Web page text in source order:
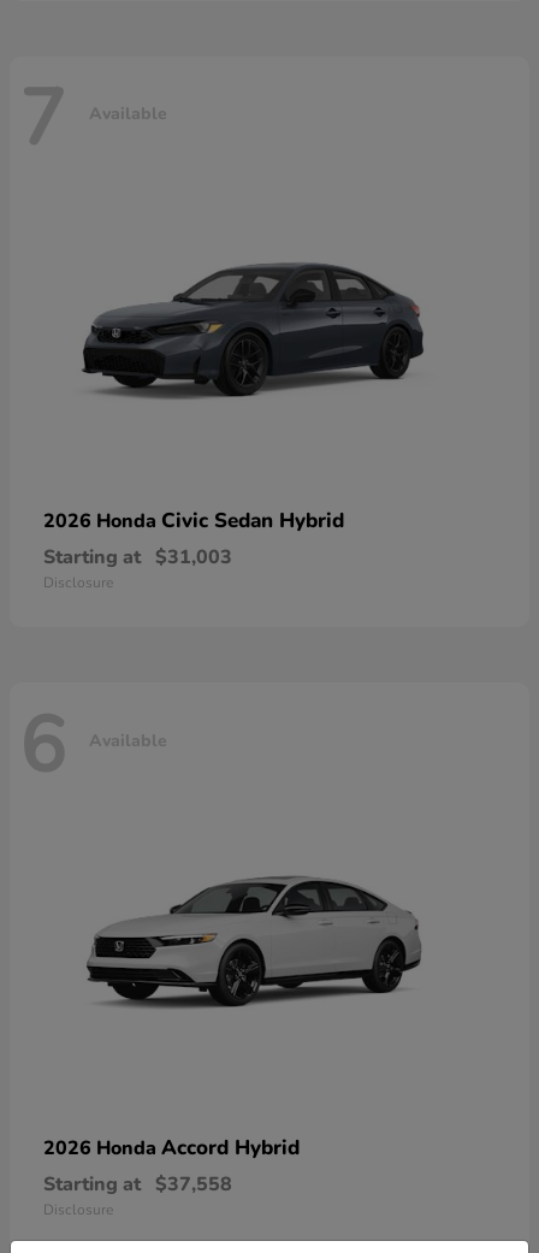
7 Available
2026 Honda Civic Sedan Hybrid
Starting at $31,003
Disclosure
6 Available
2026 Honda Accord Hybrid
Starting at $37,558
Disclosure